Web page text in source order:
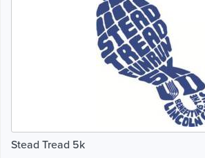
Stead Tread 5k